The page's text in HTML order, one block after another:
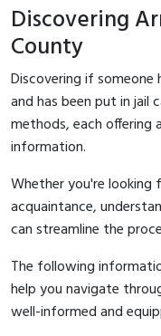
Discovering
County
Discovering if someone
and has been put in jail
methods, each offering
information.
Whether you're looking
acquaintance,
can streamline the
The following
help you navigate
well-informed and